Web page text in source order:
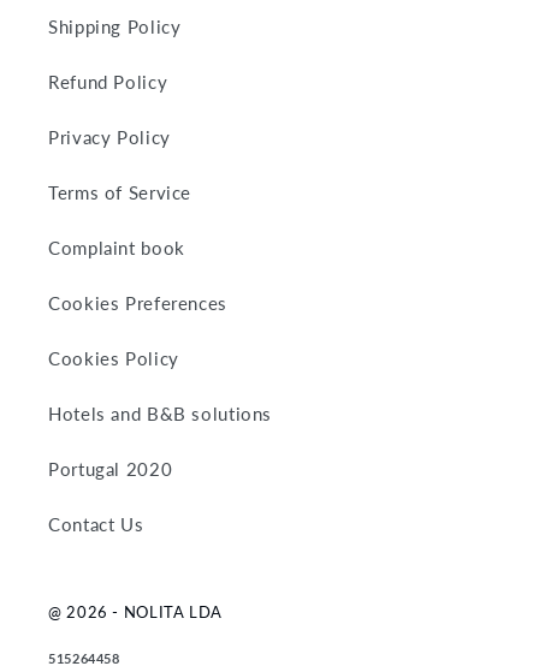
Shipping Policy
Refund Policy
Privacy Policy
Terms of Service
Complaint book
Cookies Preferences
Cookies Policy
Hotels and B&B solutions
Portugal 2020
Contact Us
@ 2026 - NOLITA LDA
515264458